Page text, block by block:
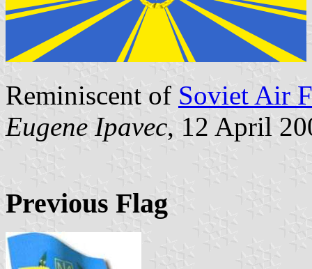
Reminiscent of Soviet Air
Eugene Ipavec, 12 April
Previous Flag